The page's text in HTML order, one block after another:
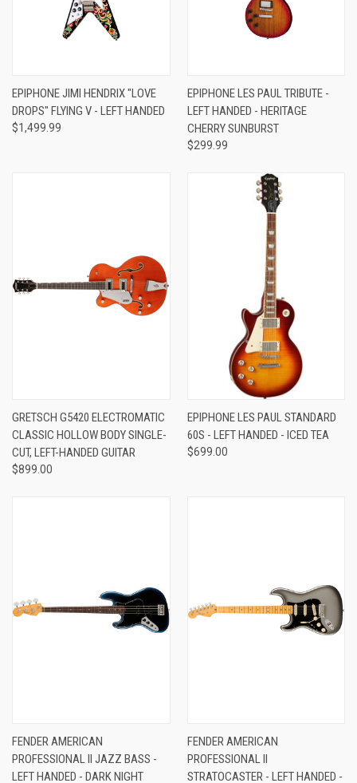
EPIPHONE JIMI HENDRIX "LOVE
DROPS" FLYING V - LEFT HANDED
$1,499.99
EPIPHONE LES PAUL TRIBUTE -
LEFT HANDED - HERITAGE
CHERRY SUNBURST
$299.99
GRETSCH G5420 ELECTROMATIC
CLASSIC HOLLOW BODY SINGLE-
CUT, LEFT-HANDED GUITAR
$899.00
EPIPHONE LES PAUL STANDARD
60S - LEFT HANDED - ICED TEA
$699.00
FENDER AMERICAN
PROFESSIONAL II JAZZ BASS -
LEFT HANDED - DARK NIGHT
FENDER AMERICAN
PROFESSIONAL II
STRATOCASTER - LEFT HANDED -